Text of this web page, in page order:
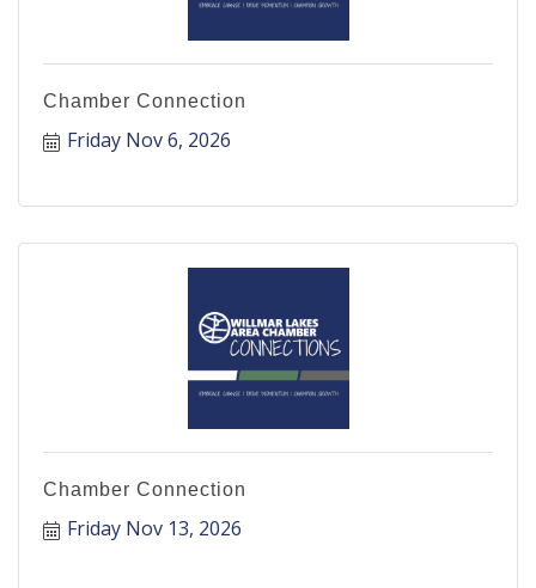
Chamber Connection
Friday Nov 6, 2026
Chamber Connection
Friday Nov 13, 2026